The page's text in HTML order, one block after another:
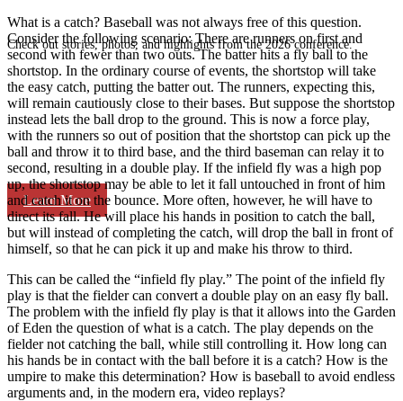
Check out stories, photos, and highlights from the 2026 conference.
Learn More
What is a catch? Baseball was not always free of this question.
Consider the following scenario: There are runners on first and
second with fewer than two outs. The batter hits a fly ball to the
shortstop. In the ordinary course of events, the shortstop will take
the easy catch, putting the batter out. The runners, expecting this,
will remain cautiously close to their bases. But suppose the shortstop
instead lets the ball drop to the ground. This is now a force play,
with the runners so out of position that the shortstop can pick up the
ball and throw it to third base, and the third baseman can relay it to
second, resulting in a double play. If the infield fly was a high pop
up, the shortstop may be able to let it fall untouched in front of him
and catch it on the bounce. More often, however, he will have to
direct its fall. He will place his hands in position to catch the ball,
but will instead of completing the catch, will drop the ball in front of
himself, so that he can pick it up and make his throw to third.
This can be called the “infield fly play.” The point of the infield fly
play is that the fielder can convert a double play on an easy fly ball.
The problem with the infield fly play is that it allows into the Garden
of Eden the question of what is a catch. The play depends on the
fielder not catching the ball, while still controlling it. How long can
his hands be in contact with the ball before it is a catch? How is the
umpire to make this determination? How is baseball to avoid endless
arguments and, in the modern era, video replays?